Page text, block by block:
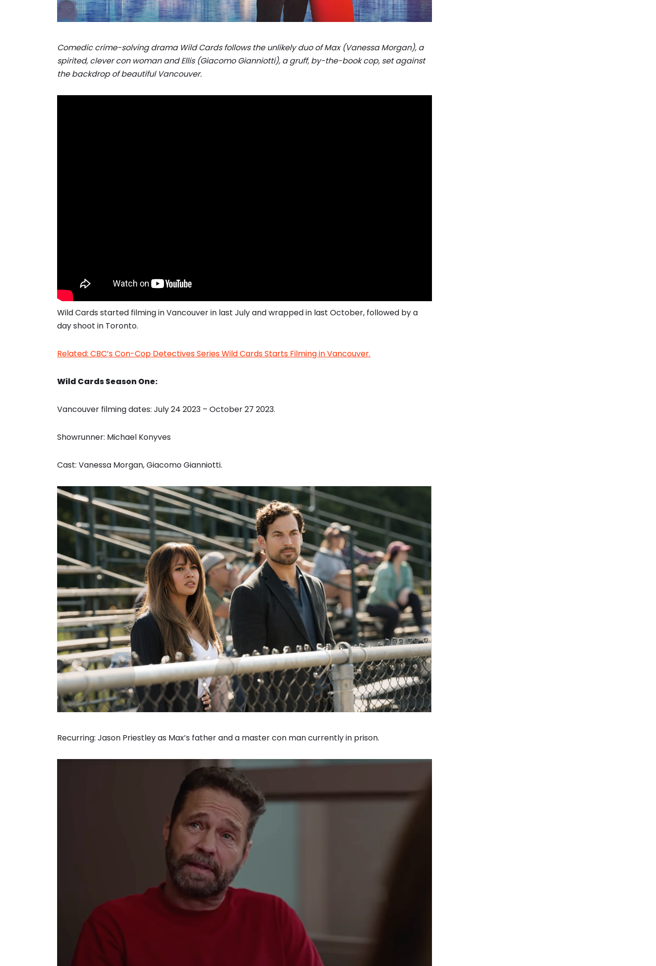
Comedic crime-solving drama Wild Cards follows the unlikely duo of Max (Vanessa Morgan), a
spirited, clever con woman and Ellis (Giacomo Gianniotti), a gruff, by-the-book cop, set against
the backdrop of beautiful Vancouver.
Wild Cards started filming in Vancouver in last July and wrapped in last October, followed by a
day shoot in Toronto.
Related: CBC’s Con-Cop Detectives Series Wild Cards Starts Filming in Vancouver.
Wild Cards Season One:
Vancouver filming dates: July 24 2023 – October 27 2023.
Showrunner: Michael Konyves
Cast: Vanessa Morgan, Giacomo Gianniotti.
Recurring: Jason Priestley as Max’s father and a master con man currently in prison.